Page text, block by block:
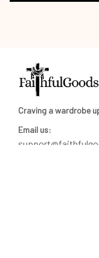
Craving a wardrobe
Email us: